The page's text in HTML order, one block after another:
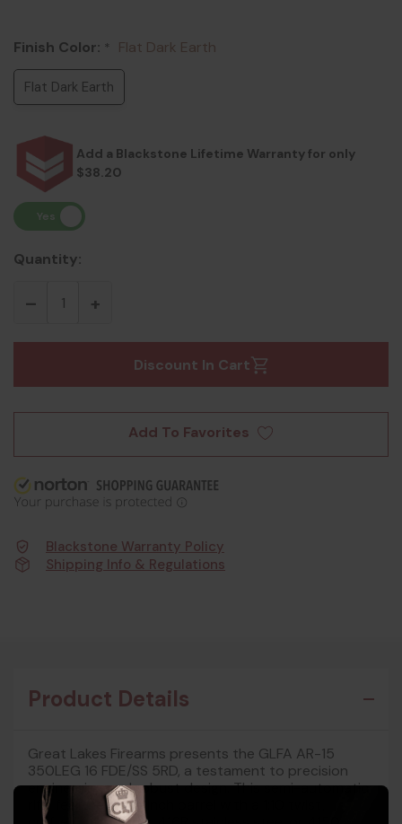
Finish Color: * Flat Dark Earth
Flat Dark Earth
Add a Blackstone Lifetime Warranty for only
$38.20
Quantity:
Discount In Cart
Add To Favorites
Blackstone Warranty Policy
Shipping Info & Regulations
Product Details
Great Lakes Firearms presents the GLFA AR-15
350LEG 16 FDE/SS 5RD, a testament to precision
engineering and robust design. This semi-automatic
rifle features a 16-inch barrel with a 1:10 twist,